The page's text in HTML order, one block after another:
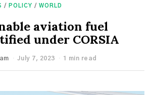
/ POLICY / WORLD
aviation fuel
under CORSIA
July 7, 2023 1 min read